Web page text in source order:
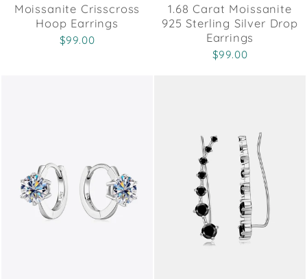
Moissanite Crisscross
Hoop Earrings
$99.00
1.68 Carat Moissanite
925 Sterling Silver Drop
Earrings
$99.00